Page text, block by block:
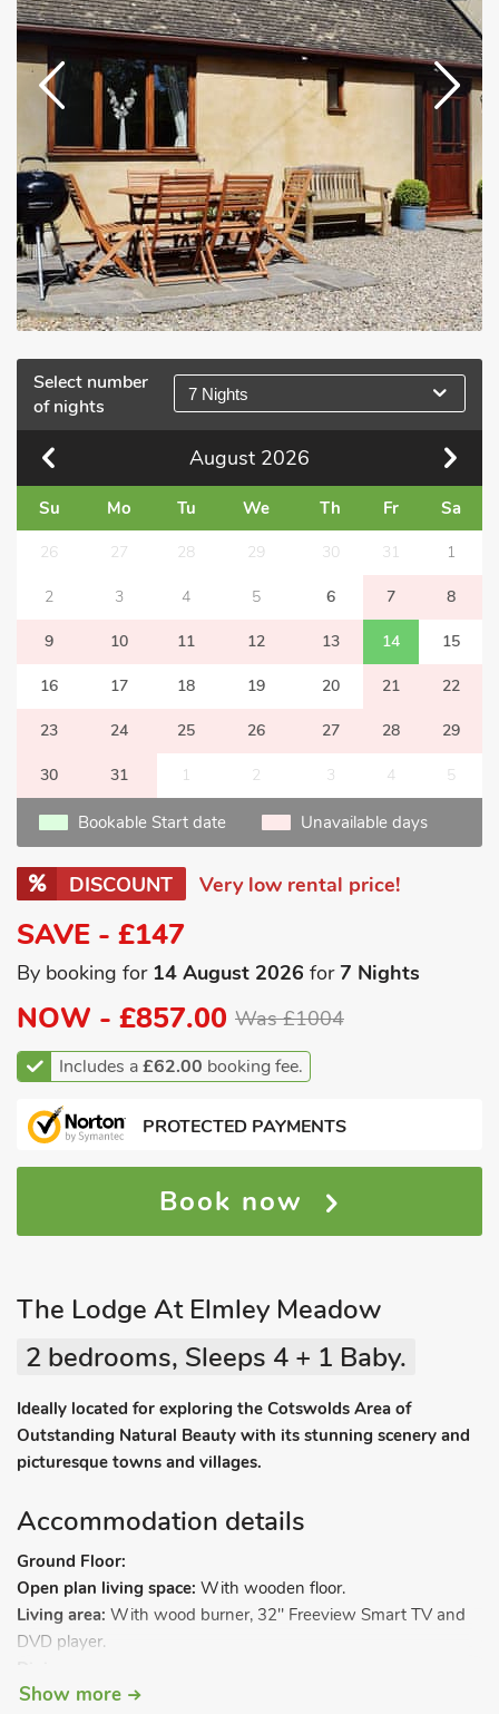
Select number
of nights
7 Nights
August 2026
Su Mo Tu We Th Fr Sa
26 27 28 29 30 31 1
2 3 4 5 6 7 8
9 10 11 12 13 14 15
16 17 18 19 20 21 22
23 24 25 26 27 28 29
30 31 1 2 3 4 5
Bookable Start date Unavailable days
DISCOUNT Very low rental price!
SAVE - £147
By booking for 14 August 2026 for7 Nights
NOW - £857.00 Was £1004
Includes a£62.00 booking fee.
PROTECTED PAYMENTS
Book now
The Lodge At Elmley Meadow
2 bedrooms, Sleeps 4 + 1 Baby.
Ideally located for exploring the Cotswolds Area of
Outstanding Natural Beauty with its stunning scenery and
picturesque towns and villages.
Accommodation details
Ground Floor:
Open plan living space: With wooden floor.
Living area: With wood burner, 32" Freeview Smart TV and
DVD player.
Kitchen area: With electric cooker with induction hob,
Show more